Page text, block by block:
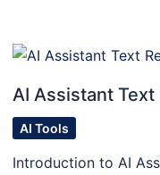
AI Assistant Text
AI Tools
Introduction to AI